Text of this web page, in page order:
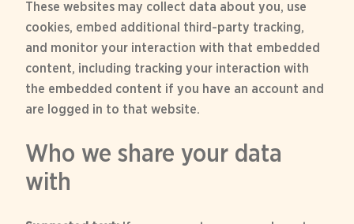
These websites may collect data about you, use
cookies, embed additional third-party tracking,
and monitor your interaction with that embedded
content, including tracking your interaction with
the embedded content if you have an account and
are logged in to that website.
Who we share your data
with